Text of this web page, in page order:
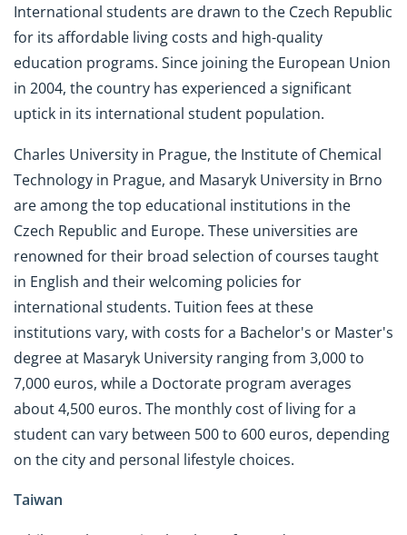
International students are drawn to the Czech Republic
for its affordable living costs and high-quality
education programs. Since joining the European Union
in 2004, the country has experienced a significant
uptick in its international student population.
Charles University in Prague, the Institute of Chemical
Technology in Prague, and Masaryk University in Brno
are among the top educational institutions in the
Czech Republic and Europe. These universities are
renowned for their broad selection of courses taught
in English and their welcoming policies for
international students. Tuition fees at these
institutions vary, with costs for a Bachelor's or Master's
degree at Masaryk University ranging from 3,000 to
7,000 euros, while a Doctorate program averages
about 4,500 euros. The monthly cost of living for a
student can vary between 500 to 600 euros, depending
on the city and personal lifestyle choices.
Taiwan